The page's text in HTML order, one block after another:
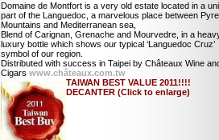
Domaine de Montfort is a very old estate located in a
part of the Languedoc, a marvelous place between
Mountains and Mediterranean sea,
Blend of Carignan, Grenache and Mourvedre, in a
luxury bottle which shows our typical ‘Languedoc Cruz’
symbol of our region.
Distributed with success in Taipei by Châteaux Wine
Cigars www.châteaux.com.tw
TAIWAN BEST VALUE 2011!!!!
DECANTER (Click to enlarge)